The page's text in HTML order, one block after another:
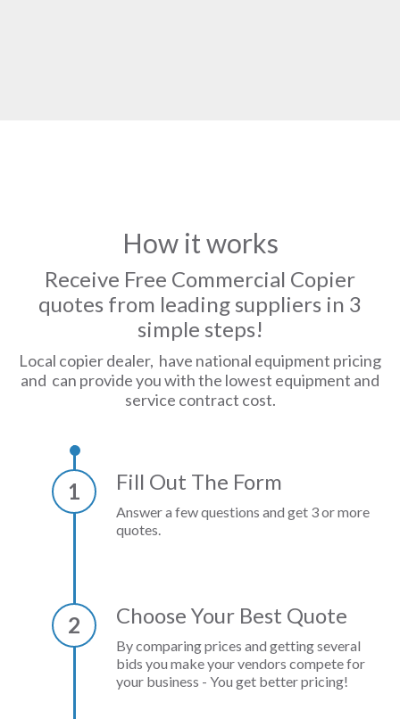
How it works
Receive Free Commercial Copier
quotes from leading suppliers in 3
simple steps!
Local copier dealer, have national equipment pricing
and can provide you with the lowest equipment and
service contract cost.
1 Fill Out The Form
Answer a few questions and get 3 or more
quotes.
2 Choose Your Best Quote
By comparing prices and getting several
bids you make your vendors compete for
your business - You get better pricing!